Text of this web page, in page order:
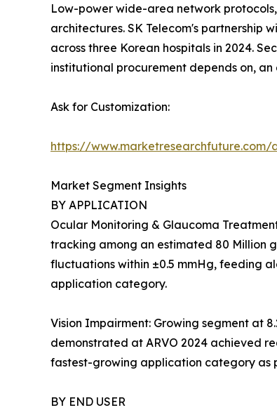
Low-power wide-area network
architectures. SK Telecom's partnership
across three Korean hospitals in 2024.
institutional procurement depends on,
Ask for Customization:
https://www.marketresearchfuture.com/
Market Segment Insights
BY APPLICATION
Ocular Monitoring & Glaucoma
tracking among an estimated 80 Million
fluctuations within ±0.5 mmHg, feeding
application category.
Vision Impairment: Growing segment at
demonstrated at ARVO 2024 achieved
fastest-growing application category as
BY END USER